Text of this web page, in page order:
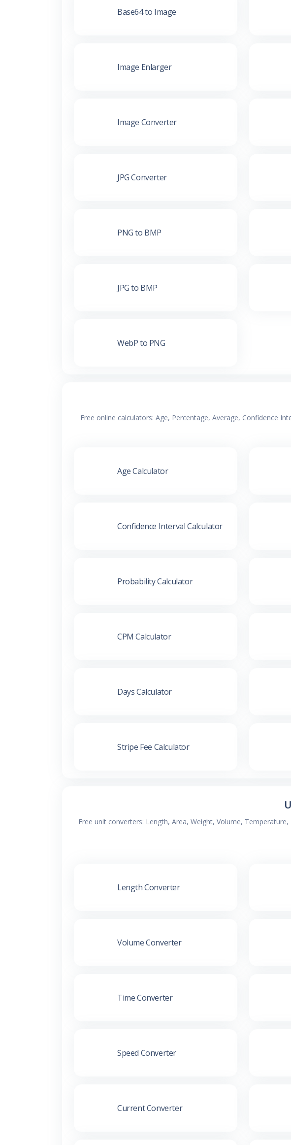
Base64 to Image
Image Enlarger
Image Converter
JPG Converter
PNG to BMP
JPG to BMP
WebP to PNG
Free online calculators: Age, Percentage, Average, Confidence
Age Calculator
Confidence Interval Calculator
Probability Calculator
CPM Calculator
Days Calculator
Stripe Fee Calculator
Free unit converters: Length, Area, Weight, Volume,
Length Converter
Volume Converter
Time Converter
Speed Converter
Current Converter